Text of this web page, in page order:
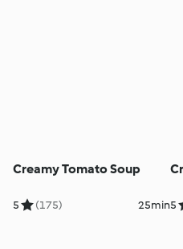
Creamy Tomato Soup
5 (175) 25min5